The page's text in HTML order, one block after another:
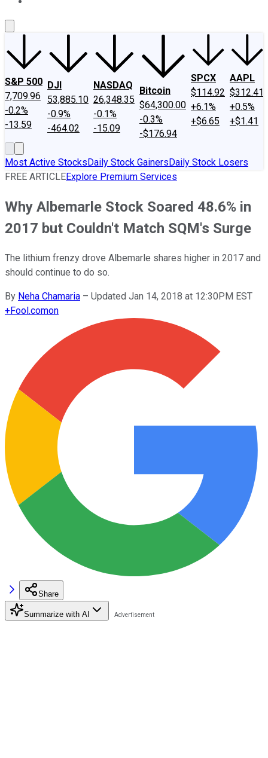
S&P 500
7,709.96
-0.2%
-13.59
DJI
53,885.10
-0.9%
-464.02
NASDAQ
26,348.35
-0.1%
-15.09
Bitcoin
$64,300.00
-0.3%
-$176.94
SPCX
$114.92
+6.1%
+$6.65
AAPL
$312.41
+0.5%
+$1.41
Most Active StocksDaily Stock GainersDaily Stock Losers
FREE ARTICLEExplore Premium Services
Why Albemarle Stock Soared 48.6% in
2017 but Couldn't Match SQM's Surge
The lithium frenzy drove Albemarle shares higher in 2017 and
should continue to do so.
By Neha Chamaria – Updated Jan 14, 2018 at 12:30PM EST
+Fool.comon
Share
Summarize with AI